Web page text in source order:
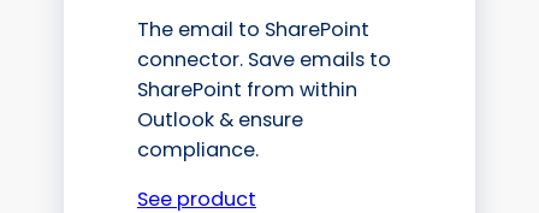
The email to SharePoint
connector. Save emails to
SharePoint from within
Outlook & ensure
compliance.
See product